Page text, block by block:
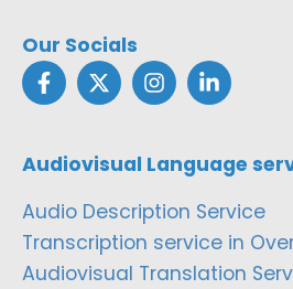
Our Socials
Audiovisual Language
Audio Description Service
Transcription service in
Audiovisual Translation